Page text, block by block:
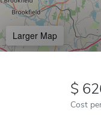
Larger Map
Cost